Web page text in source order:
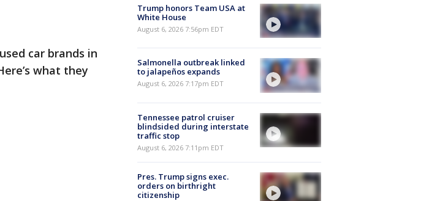
car brands in
what they
Trump honors Team USA at
White House
August 6, 2026 7:56pm EDT
Salmonella outbreak linked
to jalapeños expands
August 6, 2026 7:17pm EDT
Tennessee patrol cruiser
blindsided during interstate
traffic stop
August 6, 2026 7:11pm EDT
Pres. Trump signs exec.
orders on birthright
citizenship